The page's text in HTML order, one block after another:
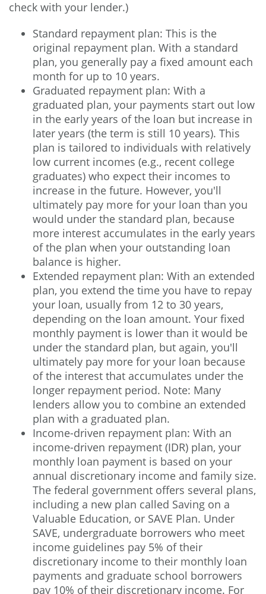
check with your lender.)
Standard repayment plan: This is the
original repayment plan. With a standard
plan, you generally pay a fixed amount each
month for up to 10 years.
Graduated repayment plan: With a
graduated plan, your payments start out low
in the early years of the loan but increase in
later years (the term is still 10 years). This
plan is tailored to individuals with relatively
low current incomes (e.g., recent college
graduates) who expect their incomes to
increase in the future. However, you'll
ultimately pay more for your loan than you
would under the standard plan, because
more interest accumulates in the early years
of the plan when your outstanding loan
balance is higher.
Extended repayment plan: With an extended
plan, you extend the time you have to repay
your loan, usually from 12 to 30 years,
depending on the loan amount. Your fixed
monthly payment is lower than it would be
under the standard plan, but again, you'll
ultimately pay more for your loan because
of the interest that accumulates under the
longer repayment period. Note: Many
lenders allow you to combine an extended
plan with a graduated plan.
Income-driven repayment plan: With an
income-driven repayment (IDR) plan, your
monthly loan payment is based on your
annual discretionary income and family size.
The federal government offers several plans,
including a new plan called Saving on a
Valuable Education, or SAVE Plan. Under
SAVE, undergraduate borrowers who meet
income guidelines pay 5% of their
discretionary income to their monthly loan
payments and graduate school borrowers
pay 10% of their discretionary income. For